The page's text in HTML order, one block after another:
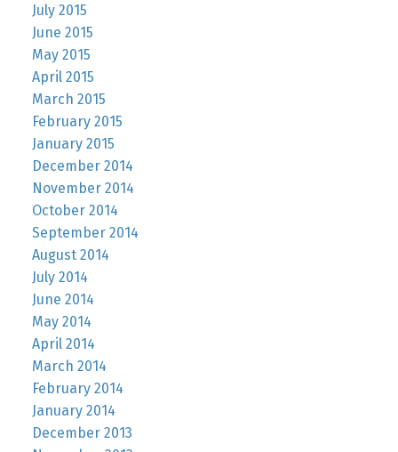
July 2015
June 2015
May 2015
April 2015
March 2015
February 2015
January 2015
December 2014
November 2014
October 2014
September 2014
August 2014
July 2014
June 2014
May 2014
April 2014
March 2014
February 2014
January 2014
December 2013